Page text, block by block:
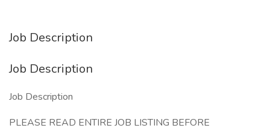
Job Description
Job Description
Job Description
PLEASE READ ENTIRE JOB LISTING BEFORE